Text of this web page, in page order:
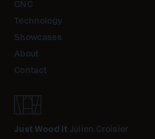
CNC
Technology
Showcases
About
Contact
Just Wood It Julien Croisier